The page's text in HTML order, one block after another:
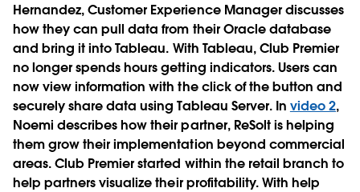
Video
Hernandez, Customer Experience Manager discusses
how they can pull data from their Oracle database
and bring it into Tableau. With Tableau, Club Premier
no longer spends hours getting indicators. Users can
now view information with the click of the button and
securely share data using Tableau Server. In video 2,
Noemi describes how their partner, ReSolt is helping
them grow their implementation beyond commercial
areas. Club Premier started within the retail branch to
help partners visualize their profitability. With help